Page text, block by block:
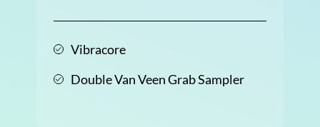
Vibracore
Double Van Veen Grab Sampler